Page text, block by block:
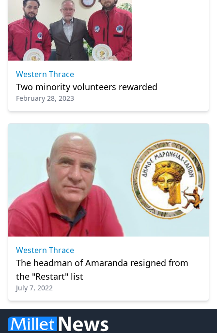
Western Thrace
Two minority volunteers rewarded
February 28, 2023
Western Thrace
The headman of Amaranda resigned from
the "Restart" list
July 7, 2022